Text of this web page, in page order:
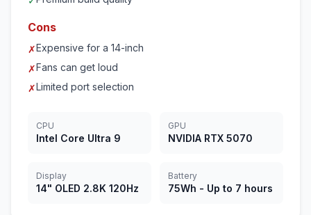
Cons
✗Expensive for a 14-inch
✗Fans can get loud
✗Limited port selection
CPU
Intel Core Ultra 9
GPU
NVIDIA RTX 5070
Display
14" OLED 2.8K 120Hz
Battery
75Wh - Up to 7 hours